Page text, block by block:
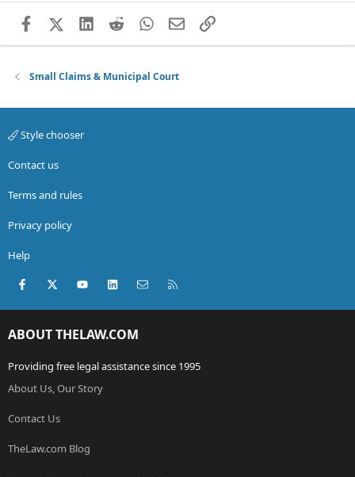
FacebookX (Twitter)
LinkedIn
RedditWhatsApp
EmailLink
Small Claims & Municipal Court
Style chooser
Contact us
Terms and rules
Privacy policy
Help
Facebook
X (Twitter)youtubeLinkedInContact us
ABOUT THELAW.COM
Providing free legal assistance since 1995
About Us, Our Story
Contact Us
TheLaw.com Blog